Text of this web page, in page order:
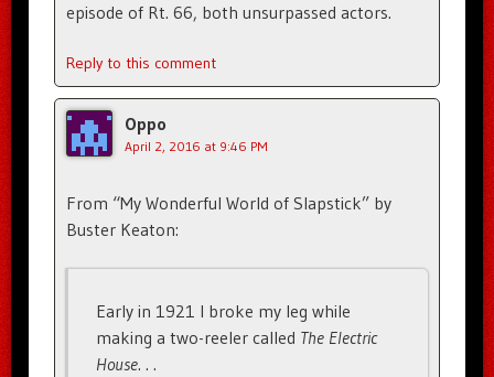
episode of Rt. 66, both unsurpassed actors.
Reply to this comment
Oppo
April 2, 2016 at 9:46 PM
From “My Wonderful World of Slapstick” by
Buster Keaton:
Early in 1921 I broke my leg while
making a two-reeler called The Electric
House. . .